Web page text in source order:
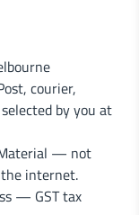
courier,
by you at
— not
internet.
— GST tax